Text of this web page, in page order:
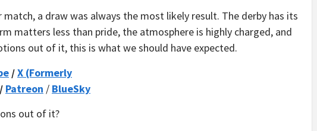
match, a draw was always the most likely result. The derby has its
matters less than pride, the atmosphere is highly charged, and
out of it, this is what we should have expected.
/X (Formerly
/ Patreon / BlueSky
out of it?